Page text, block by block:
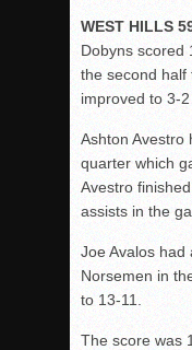
WEST HILLS
Dobyns scored
the second half
improved to 3-
Ashton Avestro
quarter which
Avestro
assists in the
Joe Avalos
Norsemen in
to 13-11.
The score was